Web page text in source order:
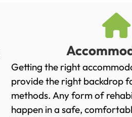
Getting the right
provide the right backdrop
methods. Any form of
happen in a safe,